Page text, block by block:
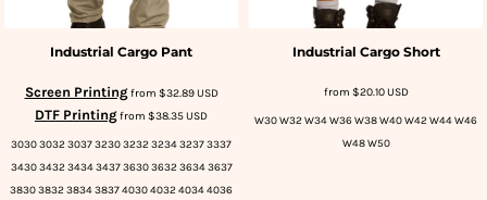
Industrial Cargo Pant
Screen Printingfrom $32.89USD
DTF Printingfrom $38.35USD
3030 3032 3037 3230 3232 3234 3237 3337
3430 3432 3434 3437 3630 3632 3634 3637
3830 3832 3834 3837 4030 4032 4034 4036
Industrial Cargo Short
from $20.10USD
W30 W32 W34 W36 W38 W40 W42 W44 W46
W48 W50